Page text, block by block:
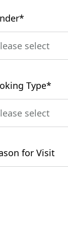
Type*
for Visit